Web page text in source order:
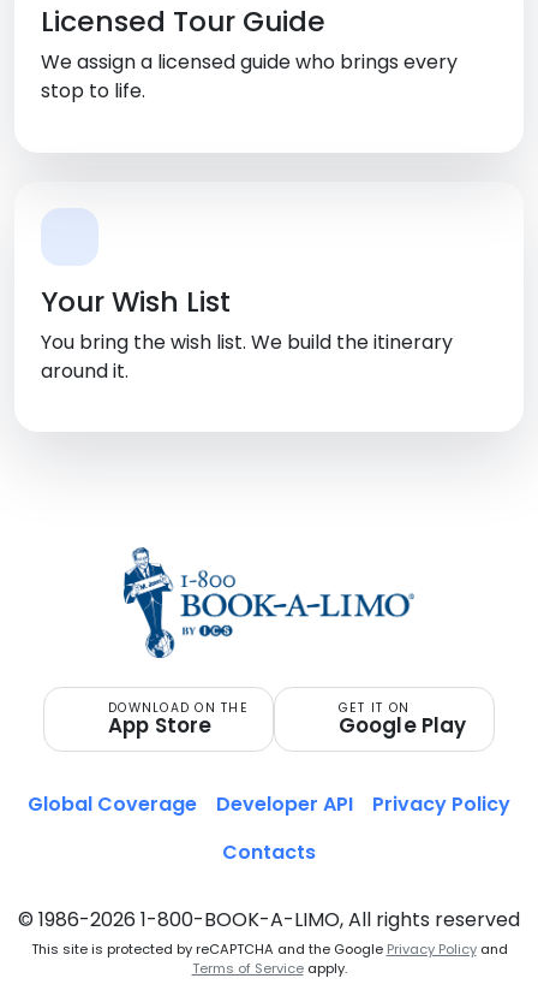
Licensed Tour Guide
We assign a licensed guide who brings every
stop to life.
Your Wish List
You bring the wish list. We build the itinerary
around it.
DOWNLOAD ON THE
App Store
GET IT ON
Google Play
© 1986-2026 1-800-BOOK-A-LIMO, All rights reserved
This site is protected by reCAPTCHA and the Google Privacy Policyand
Terms of Serviceapply.
Global Coverage Developer API
Privacy Policy
Contacts